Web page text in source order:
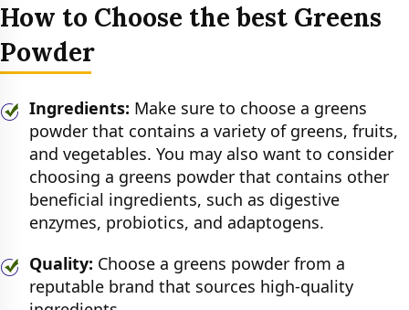
How to Choose the best Greens
Powder
Ingredients: Make sure to choose a greens
powder that contains a variety of greens, fruits,
and vegetables. You may also want to consider
choosing a greens powder that contains other
beneficial ingredients, such as digestive
enzymes, probiotics, and adaptogens.
Quality: Choose a greens powder from a
reputable brand that sources high-quality